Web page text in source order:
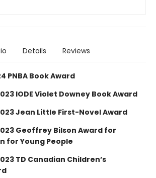
Details Reviews
PNBA Book Award
IODE Violet Downey Book Award
Jean Little First-Novel Award
Geoffrey Bilson Award for
for Young People
TD Canadian Children’s